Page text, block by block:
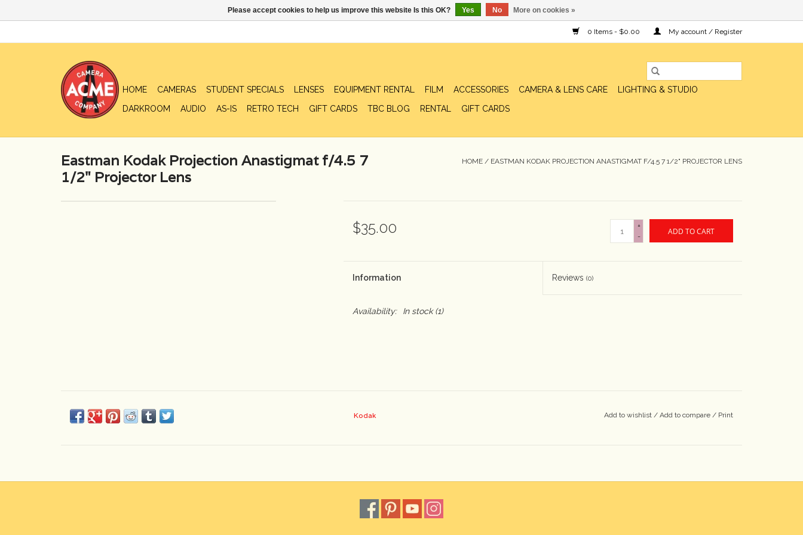
0 Items - $0.00 My account / Register
HOME CAMERAS STUDENT SPECIALS LENSES EQUIPMENT RENTAL FILM ACCESSORIES CAMERA & LENS CARE
LIGHTING & STUDIO
DARKROOM
AUDIO AS-IS RETRO TECH GIFT CARDS TBC BLOG RENTAL GIFT CARDS
Eastman Kodak Projection Anastigmat f/4.5 7
1/2" Projector Lens
HOME / EASTMAN KODAK PROJECTION ANASTIGMAT F/4.5 7 1/2" PROJECTOR LENS
$35.00
+
-
ADD TO CART
Information Reviews(0)
Availability: In stock(1)
Kodak Add to wishlist / Add to compare / Print
Please accept cookies to help us improve this website Is this OK? Yes No More on cookies »